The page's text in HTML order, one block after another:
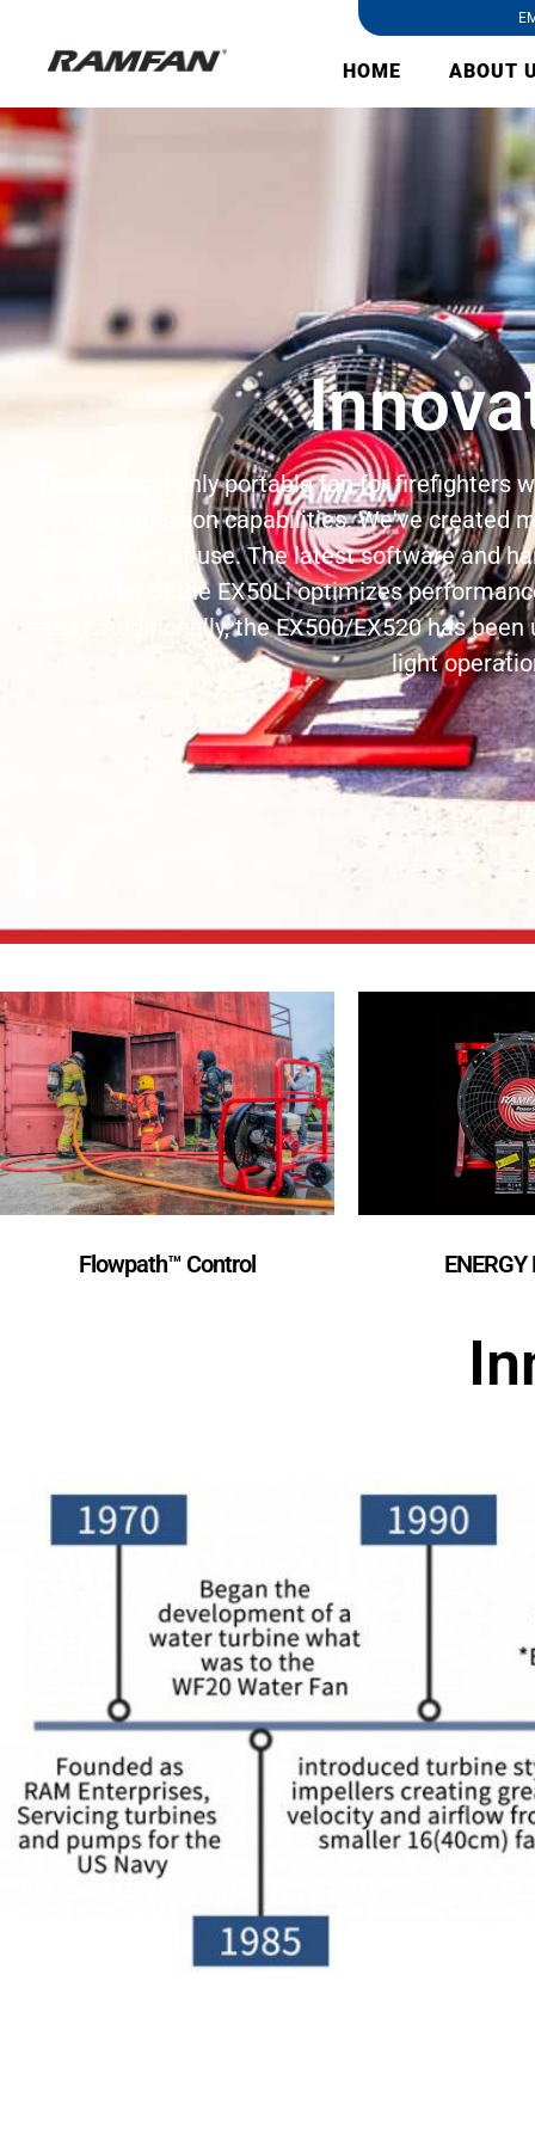
HOME ABOUT
The first and only portable fan for firefighters
multi-mission capabilities. We've created
possibilities of use. The latest software and
controller of the EX50Li optimizes
easier. Additionally, the EX500/EX520 has
light
Flowpath™️ Control ENERGY